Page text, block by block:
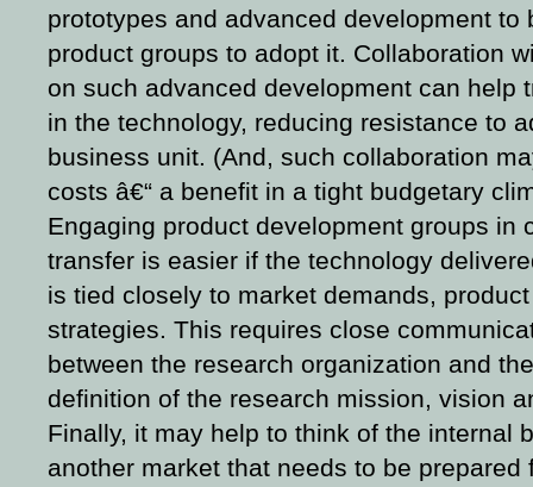
prototypes and advanced development to
product groups to adopt it. Collaboration
on such advanced development can help
in the technology, reducing resistance to
business unit. (And, such collaboration
costs â€“ a benefit in a tight budgetary
Engaging product development groups in
transfer is easier if the technology
is tied closely to market demands,
strategies. This requires close
between the research organization and
definition of the research mission, vision
Finally, it may help to think of the internal
another market that needs to be prepared